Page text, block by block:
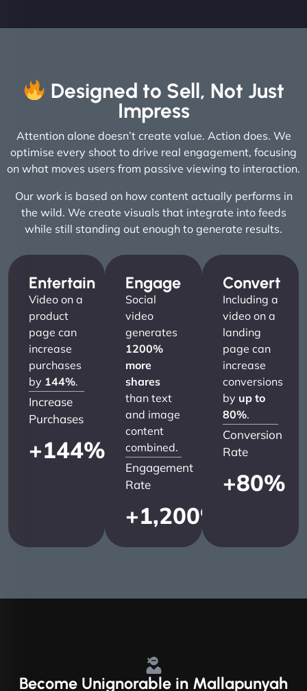
Designed to Sell, Not Just
Impress
Attention alone doesn’t create value. Action does. We
optimise every shoot to drive real engagement, focusing
on what moves users from passive viewing to interaction.
Our work is based on how content actually performs in
the wild. We create visuals that integrate into feeds
while still standing out enough to generate results.
Entertain
Video on a
product
page can
increase
purchases
by 144%.
Increase
Purchases
+144%
Engage
Social
video
generates
1200%
more
shares
than text
and image
content
combined.
Engagement
Rate
+1,200%
Convert
Including a
video on a
landing
page can
increase
conversions
by up to
80%.
Conversion
Rate
+80%
Become Unignorable in Mallapunyah